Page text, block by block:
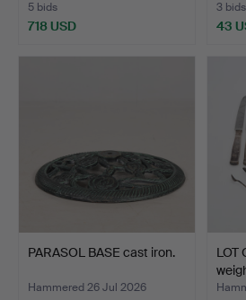
5 bids
718 USD
3 bids
43
PARASOL BASE cast iron.
Hammered 26 Jul 2026
LOT